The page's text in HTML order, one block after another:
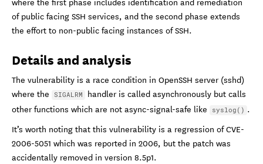
of public facing SSH services, and the second phase extends
the effort to non-public facing instances of SSH.
Details and analysis
The vulnerability is a race condition in OpenSSH server (sshd)
where the
SIGALRM
handler is called asynchronously but calls
other functions which are not async-signal-safe like
syslog() .
It’s worth noting that this vulnerability is a regression of CVE-
2006-5051 which was reported in 2006, but the patch was
accidentally removed in version 8.5p1.